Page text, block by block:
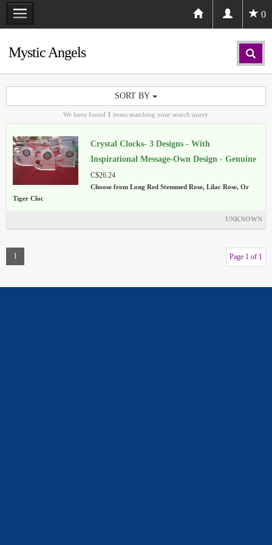
0
Mystic Angels
SORT BY
We have found 1 items matching your search query.
Crystal Clocks- 3 Designs - With
Inspirational Message-Own Design - Genuine
Crystal
C$26.24
Choose from Long Red Stemmed Rose, Lilac Rose, Or
Tiger Cloc
UNKNOWN
1 Page 1 of 1